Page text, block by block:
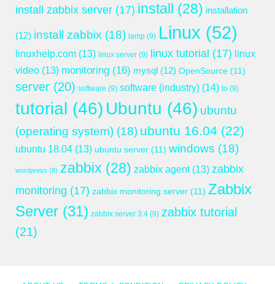
install zabbix server (17) install (28) installation
(12) install zabbix (18) lamp (9) Linux (52)
linuxhelp.com (13) linux server (9) linux tutorial (17) linux
video (13) monitoring (16) mysql (12) OpenSource (11)
server (20) software (9) software (industry) (14) to (9)
tutorial (46) Ubuntu (46) ubuntu
(operating system) (18) ubuntu 16.04 (22)
ubuntu 18.04 (13) ubuntu server (11) windows (18)
wordpress (8) zabbix (28) zabbix agent(13) zabbix
monitoring (17) zabbix monitoring server (11) Zabbix
Server (31) zabbix server 3.4 (9) zabbix tutorial
(21)